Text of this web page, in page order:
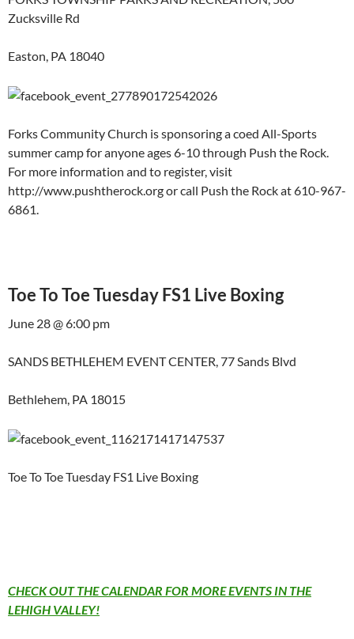
Zucksville Rd
Easton, PA 18040
Forks Community Church is sponsoring a coed All-Sports
summer camp for anyone ages 6-10 through Push the Rock.
For more information and to register, visit
http://www.pushtherock.org or call Push the Rock at 610-967-
6861.
Toe To Toe Tuesday FS1 Live Boxing
June 28 @ 6:00 pm
SANDS BETHLEHEM EVENT CENTER, 77 Sands Blvd
Bethlehem, PA 18015
Toe To Toe Tuesday FS1 Live Boxing
CHECK OUT THE CALENDAR FOR MORE EVENTS IN THE
LEHIGH VALLEY!